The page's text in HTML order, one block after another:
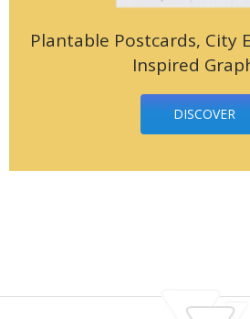
Plantable Postcards, City
Inspired
DISCOVER